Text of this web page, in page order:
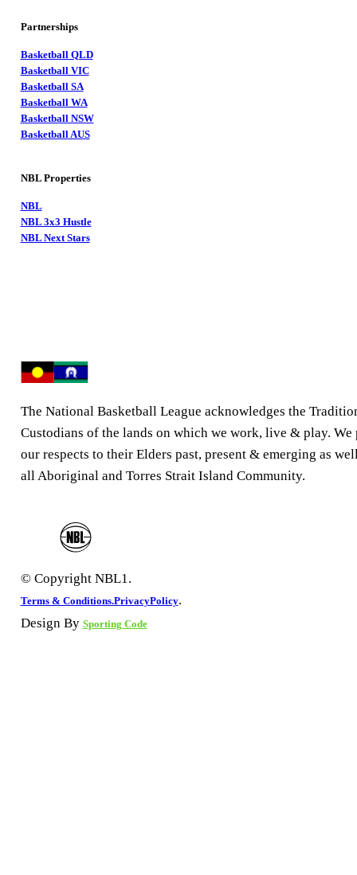
Partnerships
Basketball QLD
Basketball VIC
Basketball SA
Basketball WA
Basketball NSW
Basketball AUS
NBL Properties
NBL
NBL 3x3 Hustle
NBL Next Stars
The National Basketball League acknowledges the
Custodians of the lands on which we work, live & play. We
our respects to their Elders past, present & emerging as
all Aboriginal and Torres Strait Island Community.
© Copyright NBL1.
Terms & Conditions.PrivacyPolicy.
Design By Sporting Code